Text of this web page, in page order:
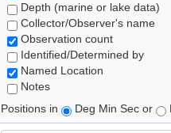
Depth (marine or lake data)
Collector/Observer's name
Observation count
Identified/Determined by
Named Location
Notes
Positions in
Deg Min Sec or